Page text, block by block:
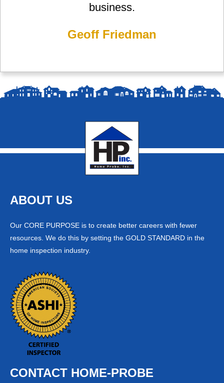
business.
Geoff Friedman
ABOUT US
Our CORE PURPOSE is to create better careers with fewer
resources. We do this by setting the GOLD STANDARD in the
home inspection industry.
CONTACT HOME-PROBE